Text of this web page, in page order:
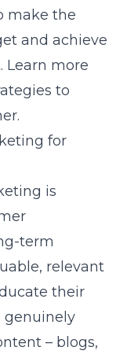
make the
and achieve
Learn more
to
for
is
term
relevant
their
genuinely
– blogs,